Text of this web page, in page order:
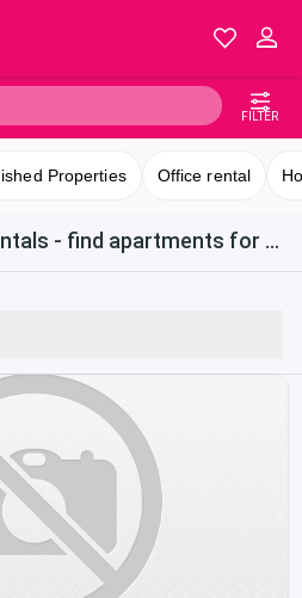
FILTER
Properties Office rental
Panama Apartment rentals - find apartments for rent in Obarrio